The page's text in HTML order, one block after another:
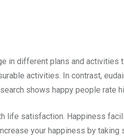
in different plans and activities
activities. In contrast,
shows happy people rate
life satisfaction. Happiness
your happiness by taking